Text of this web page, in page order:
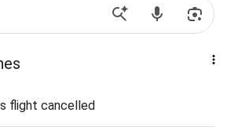
flight cancelled